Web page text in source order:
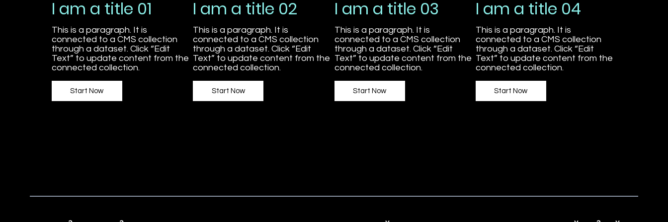
I am a title 01
This is a paragraph. It is
connected to a CMS collection
through a dataset. Click “Edit
Text” to update content from the
connected collection.
Start Now
I am a title 02
This is a paragraph. It is
connected to a CMS collection
through a dataset. Click “Edit
Text” to update content from the
connected collection.
Start Now
I am a title 03
This is a paragraph. It is
connected to a CMS collection
through a dataset. Click “Edit
Text” to update content from the
connected collection.
Start Now
I am a title 04
This is a paragraph. It is
connected to a CMS collection
through a dataset. Click “Edit
Text” to update content from the
connected collection.
Start Now